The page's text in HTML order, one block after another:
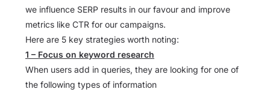
we influence SERP results in our favour and improve
metrics like CTR for our campaigns.
Here are 5 key strategies worth noting:
1 – Focus on keyword research
When users add in queries, they are looking for one of
the following types of information